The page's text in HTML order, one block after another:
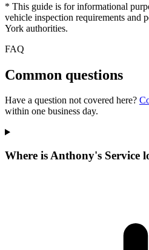
* This guide is for informational
vehicle inspection requirements and
York authorities.
FAQ
Common questions
Have a question not covered here?
within one business day.
Where is Anthony's Service